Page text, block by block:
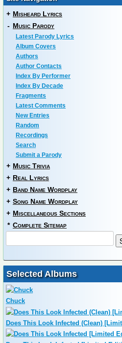
+ Misheard Lyrics
- Music Parody
Latest Parody Lyrics
Album Covers
Authors
Author Contacts
Index By Performer
Index By Decade
Fragments
Latest Comments
New Entries
Random
Recordings
Search
Submit a Parody
+ Music Trivia
+ Real Lyrics
+ Band Name Wordplay
+ Song Name Wordplay
+ Miscellaneous Sections
* Complete Sitemap
Selected Albums
Chuck
Does This Look Infected (Clean)